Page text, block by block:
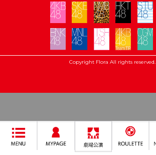
Copyright Flora All rights reserved.